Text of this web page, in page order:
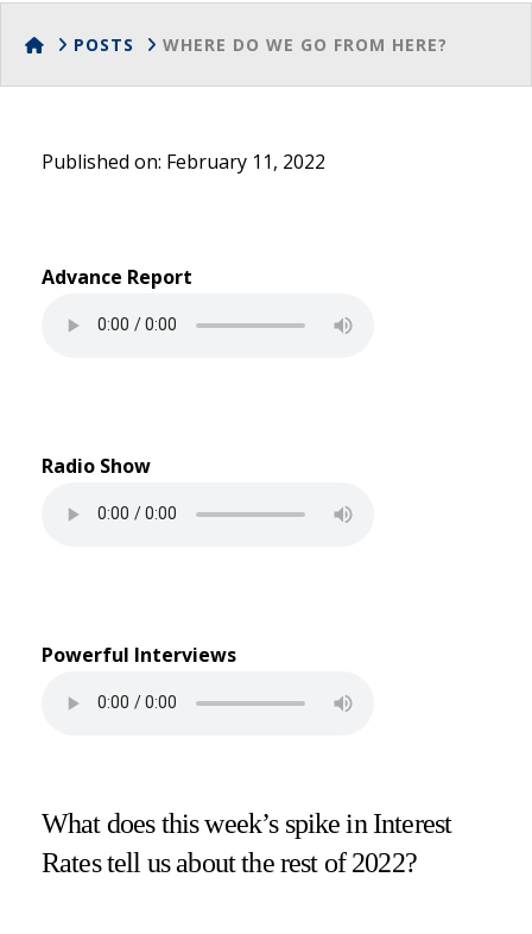
HOMEPOSTS WHERE DO WE GO FROM HERE?
Published on: February 11, 2022
Advance Report
Radio Show
Powerful Interviews
What does this week’s spike in Interest
Rates tell us about the rest of 2022?